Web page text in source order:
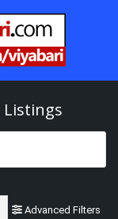
Listings
Advanced Filters